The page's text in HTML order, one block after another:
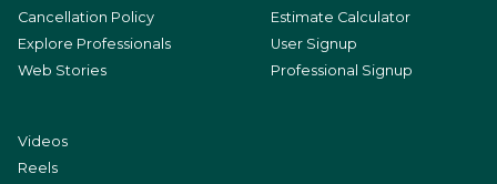
Cancellation Policy
Explore Professionals
Web Stories
Estimate Calculator
User Signup
Professional Signup
Videos
Reels